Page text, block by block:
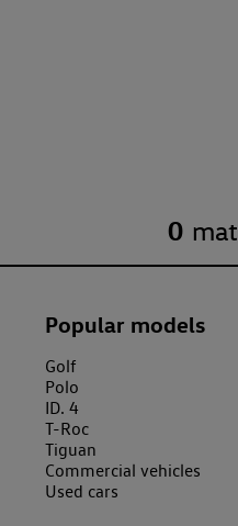
0
Popular models
Golf
Polo
ID. 4
T-Roc
Tiguan
Commercial vehicles
Used cars